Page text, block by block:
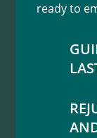
ready to